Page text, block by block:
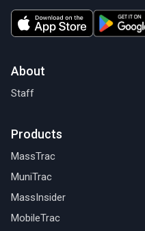
About
Staff
Products
MassTrac
MuniTrac
MassInsider
MobileTrac